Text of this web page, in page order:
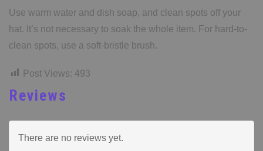
Use warm water and dish soap, and clean spots off your
hat. It’s not necessary to soak the whole item. For hard-to-
clean spots, use a soft-bristle brush.
Post Views: 493
Reviews
There are no reviews yet.